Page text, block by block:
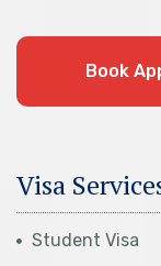
Book
Visa
Student Visa